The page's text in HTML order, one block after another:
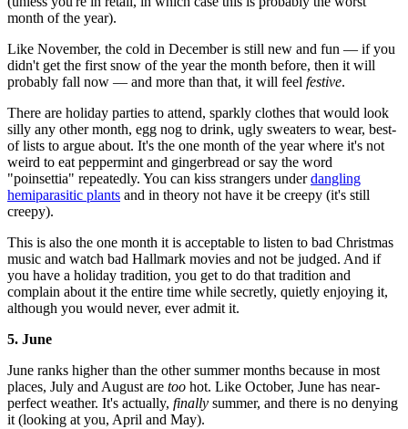
month of the year).
Like November, the cold in December is still new and fun — if you
didn't get the first snow of the year the month before, then it will
probably fall now — and more than that, it will feel festive.
There are holiday parties to attend, sparkly clothes that would look
silly any other month, egg nog to drink, ugly sweaters to wear, best-
of lists to argue about. It's the one month of the year where it's not
weird to eat peppermint and gingerbread or say the word
"poinsettia" repeatedly. You can kiss strangers underdangling
hemiparasitic plants and in theory not have it be creepy (it's still
creepy).
This is also the one month it is acceptable to listen to bad Christmas
music and watch bad Hallmark movies and not be judged. And if
you have a holiday tradition, you get to do that tradition and
complain about it the entire time while secretly, quietly enjoying it,
although you would never, ever admit it.
5. June
June ranks higher than the other summer months because in most
places, July and August are too hot. Like October, June has near-
perfect weather. It's actually, finally summer, and there is no denying
it (looking at you, April and May).